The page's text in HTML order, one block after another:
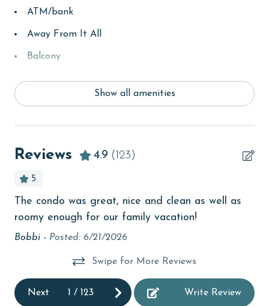
ATM/bank
Away From It All
Balcony
children welcome
churches
Clean with disinfectant
Show all amenities
Reviews 4.9 (123)
5
The condo was great, nice and clean as well as
roomy enough for our family vacation!
Bobbi - Posted: 6/21/2026
Swipe for More Reviews
Next 1 /123 Write Review